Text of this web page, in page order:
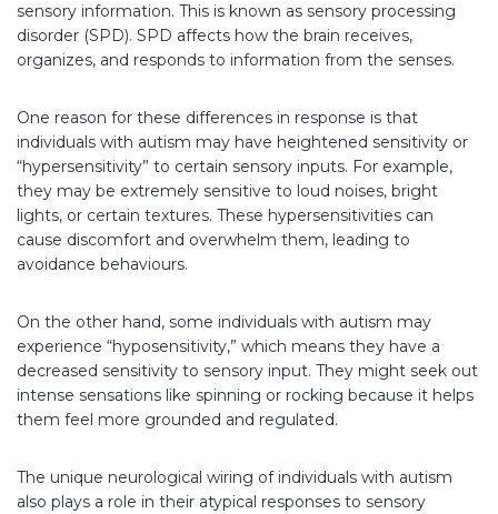
sensory information. This is known as sensory processing
disorder (SPD). SPD affects how the brain receives,
organizes, and responds to information from the senses.
One reason for these differences in response is that
individuals with autism may have heightened sensitivity or
“hypersensitivity” to certain sensory inputs. For example,
they may be extremely sensitive to loud noises, bright
lights, or certain textures. These hypersensitivities can
cause discomfort and overwhelm them, leading to
avoidance behaviours.
On the other hand, some individuals with autism may
experience “hyposensitivity,” which means they have a
decreased sensitivity to sensory input. They might seek out
intense sensations like spinning or rocking because it helps
them feel more grounded and regulated.
The unique neurological wiring of individuals with autism
also plays a role in their atypical responses to sensory